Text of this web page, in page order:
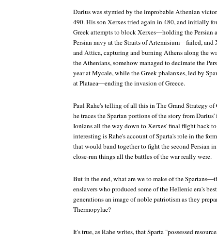
Darius was stymied by the improbable Athenian
490. His son Xerxes tried again in 480, and initially
Greek attempts to block Xerxes—holding the Persian
Persian navy at the Straits of Artemisium—failed, and
and Attica, capturing and burning Athens along the
the Athenians, somehow managed to decimate the
year at Mycale, while the Greek phalanxes, led by
at Plataea—ending the invasion of Greece.
Paul Rahe's telling of all this inThe Grand Strategy of
he traces the Spartan portions of the story from
Ionians all the way down to Xerxes' final flight back
interesting is Rahe's account of Sparta's role in the
that would band together to fight the second Persian
close-run things all the battles of the war really were.
But in the end, what are we to make of the
enslavers who produced some of the Hellenic era's
generations an image of noble patriotism as they
Thermopylae?
It's true, as Rahe writes, that Sparta "possessed